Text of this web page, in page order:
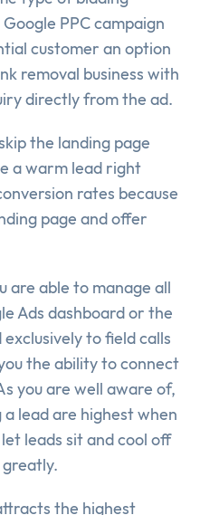
PPC campaign
customer an option
removal business with
directly from the ad.
the landing page
a warm lead right
rates because
page and offer
are able to manage all
Ads dashboard or the
to field calls
the ability to connect
you are well aware of,
lead are highest when
leads sit and cool off
the highest